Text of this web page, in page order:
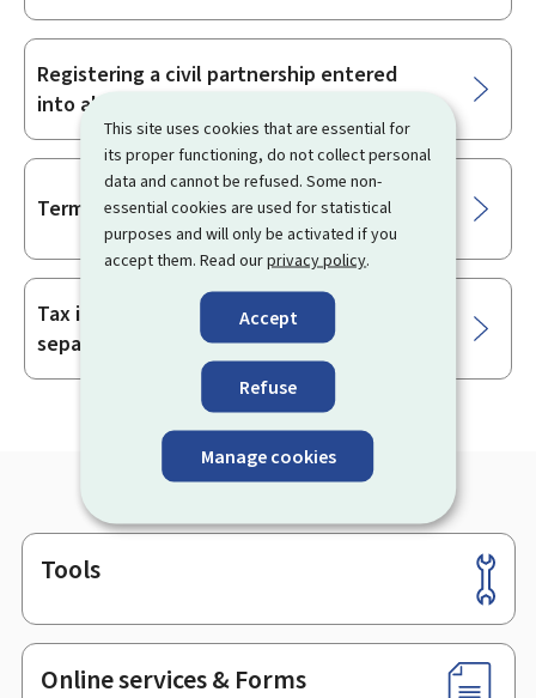
This site uses cookies that are essential for
its proper functioning, do not collect personal
data and cannot be refused. Some non-
essential cookies are used for statistical
purposes and will only be activated if you
accept them. Read ourprivacy policy.
Accept
Refuse
Manage cookies
Registering a civil partnership entered
into abroad in Luxembourg
Terminating a civil partnership (PACS)
Tax implications in the event of divorce,
separation or dissolution of a partnership
Footer
Tools
Online services & Forms